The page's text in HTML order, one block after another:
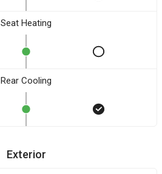
Seat Heating
Rear Cooling
Exterior